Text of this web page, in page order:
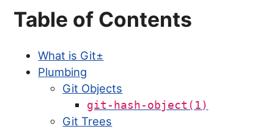
Table of Contents
What is Git±
Plumbing
Git Objects
git-hash-object(1)
Git Trees